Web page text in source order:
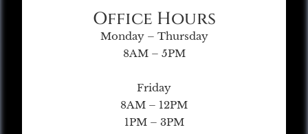
Office Hours
Monday – Thursday
8AM – 5PM
Friday
8AM – 12PM
1PM – 3PM